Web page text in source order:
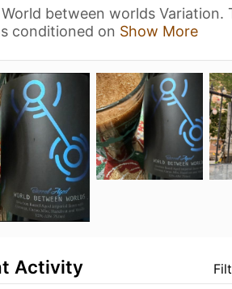
between worlds Variation.
conditioned on Show More
Activity